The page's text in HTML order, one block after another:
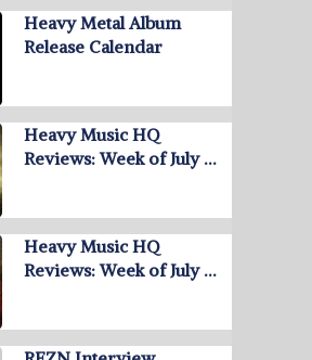
Heavy Metal Album
Release Calendar
Heavy Music HQ
Reviews: Week of July …
Heavy Music HQ
Reviews: Week of July …